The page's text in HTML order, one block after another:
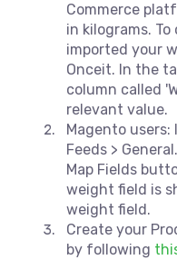
Commerce
in kilograms.
imported your
Onceit. In the
column called
relevant value.
Magento users:
Feeds >
Map Fields
weight field is
weight field.
Create your
by following